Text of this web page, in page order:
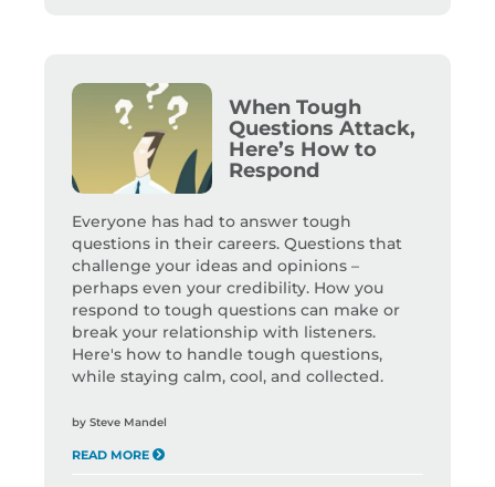
When Tough
Questions Attack,
Here’s How to
Respond
Everyone has had to answer tough
questions in their careers. Questions that
challenge your ideas and opinions –
perhaps even your credibility. How you
respond to tough questions can make or
break your relationship with listeners.
Here's how to handle tough questions,
while staying calm, cool, and collected.
by Steve Mandel
READ MORE